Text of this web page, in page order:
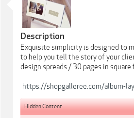
Description
Exquisite simplicity is designed to
to help you tell the story of your
design spreads / 30 pages in square
https://shopgalleree.com/album-
Hidden Content: